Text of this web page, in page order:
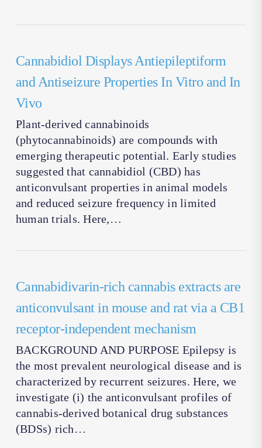
Cannabidiol Displays Antiepileptiform
and Antiseizure Properties In Vitro and In
Vivo
Plant-derived cannabinoids
(phytocannabinoids) are compounds with
emerging therapeutic potential. Early studies
suggested that cannabidiol (CBD) has
anticonvulsant properties in animal models
and reduced seizure frequency in limited
human trials. Here,…
Cannabidivarin-rich cannabis extracts are
anticonvulsant in mouse and rat via a CB1
receptor-independent mechanism
BACKGROUND AND PURPOSE Epilepsy is
the most prevalent neurological disease and is
characterized by recurrent seizures. Here, we
investigate (i) the anticonvulsant profiles of
cannabis-derived botanical drug substances
(BDSs) rich…